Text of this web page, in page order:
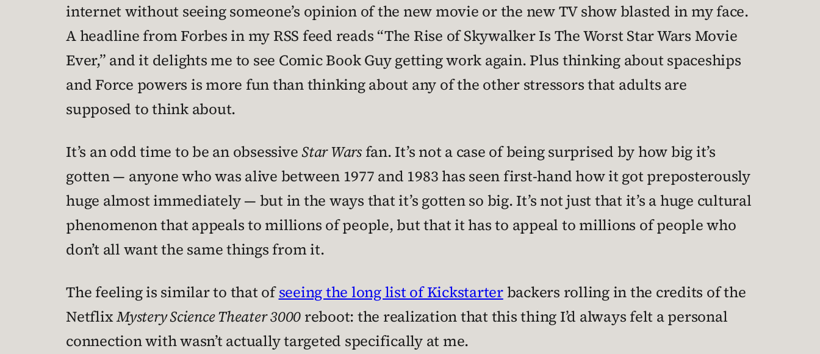
internet without seeing someone’s opinion of the new movie or the new TV show blasted in my face.
A headline from Forbes in my RSS feed reads “The Rise of Skywalker Is The Worst Star Wars Movie
Ever,” and it delights me to see Comic Book Guy getting work again. Plus thinking about spaceships
and Force powers is more fun than thinking about any of the other stressors that adults are
supposed to think about.
It’s an odd time to be an obsessiveStar Warsfan. It’s not a case of being surprised by how big it’s
gotten — anyone who was alive between 1977 and 1983 has seen first-hand how it got preposterously
huge almost immediately — but in the ways that it’s gotten so big. It’s not just that it’s a huge cultural
phenomenon that appeals to millions of people, but that it has to appeal to millions of people who
don’t all want the same things from it.
The feeling is similar to that ofseeing the long list of Kickstarterbackers rolling in the credits of the
NetflixMystery Science Theater 3000 reboot: the realization that this thing I’d always felt a personal
connection with wasn’t actually targeted specifically at me.